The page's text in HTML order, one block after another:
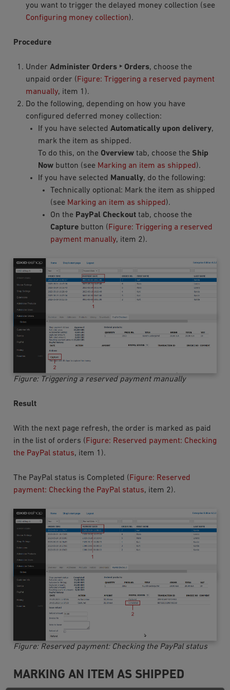
you want to trigger the delayed money collection (see
Configuring money collection).
Procedure
Under Administer Orders ‣ Orders, choose the
unpaid order (Figure: Triggering a reserved payment
manually, item 1).
Do the following, depending on how you have
configured deferred money collection:
If you have selected Automatically upon delivery,
mark the item as shipped.
To do this, on the Overviewtab, choose the Ship
Nowbutton (see Marking an item as shipped ).
If you have selected
Manually, do the following:
Technically optional: Mark the item as shipped
(see Marking an item as shipped ).
On the PayPal Checkouttab, choose the
Capturebutton (Figure: Triggering a reserved
payment manually, item 2).
Figure: Triggering a reserved payment manually
Result
With the next page refresh, the order is marked as paid
in the list of orders (Figure: Reserved payment: Checking
the PayPal status, item 1).
The PayPal status is Completed (Figure: Reserved
payment: Checking the PayPal status, item 2).
Figure: Reserved payment: Checking the PayPal status
MARKING AN ITEM AS SHIPPED